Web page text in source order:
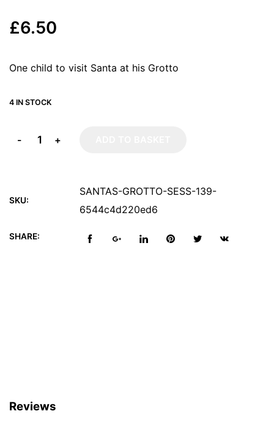
£6.50
One child to visit Santa at his Grotto
4 IN STOCK
+
-
SKU:
SANTAS-GROTTO-SESS-139-
6544c4d220ed6
SHARE:
Reviews